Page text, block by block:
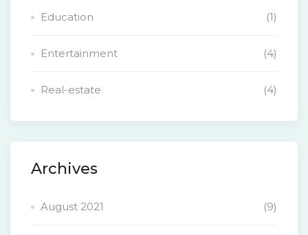
Education (1)
Entertainment (4)
Real-estate (4)
Archives
August 2021 (9)